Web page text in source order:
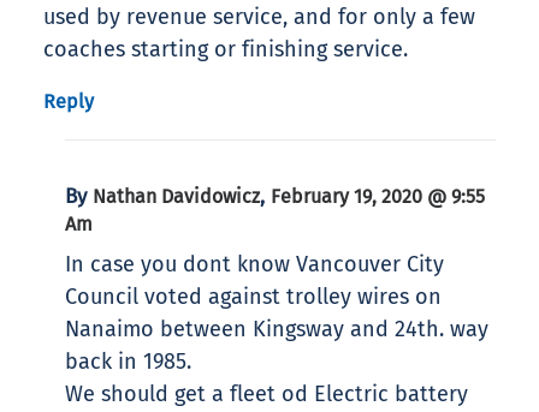
used by revenue service, and for only a few
coaches starting or finishing service.
Reply
By Nathan Davidowicz, February 19, 2020 @ 9:55
Am
In case you dont know Vancouver City
Council voted against trolley wires on
Nanaimo between Kingsway and 24th. way
back in 1985.
We should get a fleet od Electric battery